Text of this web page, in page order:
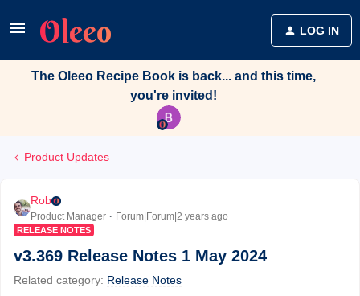
LOG IN
The Oleeo Recipe Book is back... and this time,
you're invited!
Product Updates
Rob
Product Manager Forum|Forum|2 years ago
RELEASE NOTES
v3.369 Release Notes 1 May 2024
Related category: Release Notes